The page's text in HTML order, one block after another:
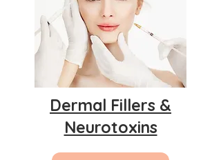
Dermal Fillers &
Neurotoxins